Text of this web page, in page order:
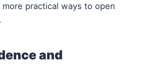
practical ways to open
and